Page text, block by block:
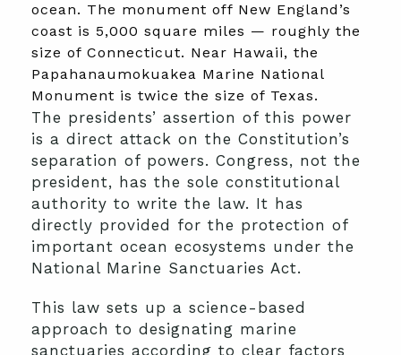
ocean. The monument off New England’s
coast is 5,000 square miles — roughly the
size of Connecticut. Near Hawaii, the
Papahanaumokuakea Marine National
Monument is twice the size of Texas.
The presidents’ assertion of this power
is a direct attack on the Constitution’s
separation of powers. Congress, not the
president, has the sole constitutional
authority to write the law. It has
directly provided for the protection of
important ocean ecosystems under the
National Marine Sanctuaries Act.
This law sets up a science-based
approach to designating marine
sanctuaries according to clear factors